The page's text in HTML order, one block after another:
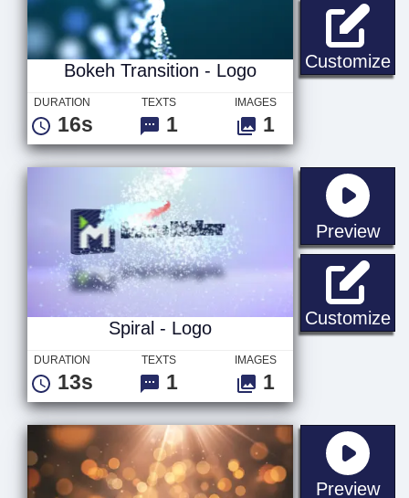
Customize
Bokeh Transition - Logo
DURATION
16s
TEXTS
1
IMAGES
1
Preview
Customize
Spiral - Logo
DURATION
13s
TEXTS
1
IMAGES
1
Preview